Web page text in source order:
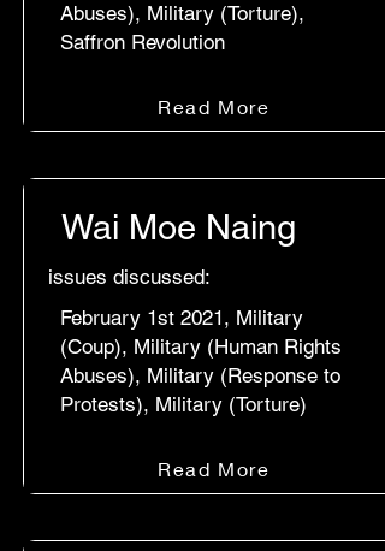
Abuses), Military (Torture),
Saffron Revolution
Read More
Wai Moe Naing
issues discussed:
February 1st 2021, Military
(Coup), Military (Human Rights
Abuses), Military (Response to
Protests), Military (Torture)
Read More